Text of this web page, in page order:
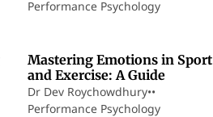
Performance Psychology
Mastering Emotions in Sport
and Exercise: A Guide
Dr Dev Roychowdhury••
Performance Psychology